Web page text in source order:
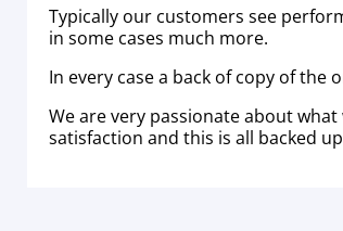
Typically our customers see
in some cases much more.
In every case a back of copy of
We are very passionate about
satisfaction and this is all backed